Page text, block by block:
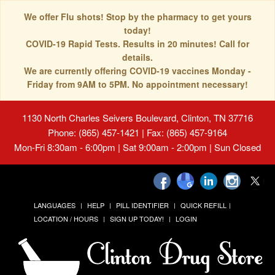
We offer Flu shots! Stop by the pharmacy to get yours
today!
COVID-19 Rapid Tests. Results in 20 minutes! Call for
details.
We are currently offering COVID-19 vaccines Monday -
Friday from 9AM to 5PM. No appointment necessary!
1130 North Charles Seivers Boulevard, Clinton, TN 37716
Phone: (865) 457-1421 | Fax: (865) 457-9164
Mon-Fri 8:30am - 6:00pm | Sat 9:00am - 2:00pm | Sun Closed
LANGUAGES HELP PILL IDENTIFIER
QUICK REFILL
LOCATION / HOURS
SIGN UP TODAY! LOGIN